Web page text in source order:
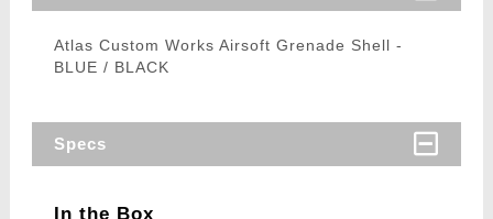
Atlas Custom Works Airsoft Grenade Shell -
BLUE / BLACK
Specs
In the Box